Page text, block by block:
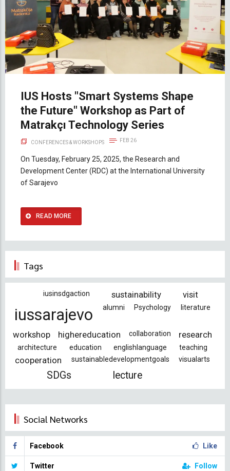
IUS Hosts "Smart Systems Shape
the Future" Workshop as Part of
Matrakçı Technology Series
CONFERENCES & WORKSHOPS FEB 26
On Tuesday, February 25, 2025, the Research and
Development Center (RDC) at the International University
of Sarajevo
READ MORE
Tags
iusinsdgaction sustainability visit
iussarajevo alumni Psychology literature
workshop highereducation collaboration research
architecture education englishlanguage teaching
cooperation sustainabledevelopmentgoals visualarts
SDGs lecture
Social Networks
Facebook Like
Twitter Follow